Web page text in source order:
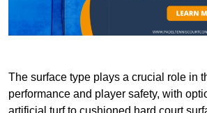
The surface type plays a crucial role in
performance and player safety, with